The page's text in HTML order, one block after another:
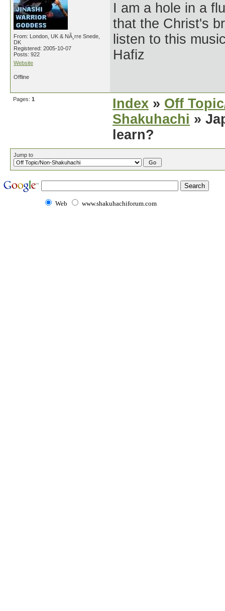
From: London, UK & NÃ¸rre Snede,
DK
Registered: 2005-10-07
Posts: 922
Website
I am a hole in a
that the Christ's
listen to this
Hafiz
Offline
Pages: 1 Index » Off
Shakuhachi »
learn?
Jump to
Web www.shakuhachiforum.com